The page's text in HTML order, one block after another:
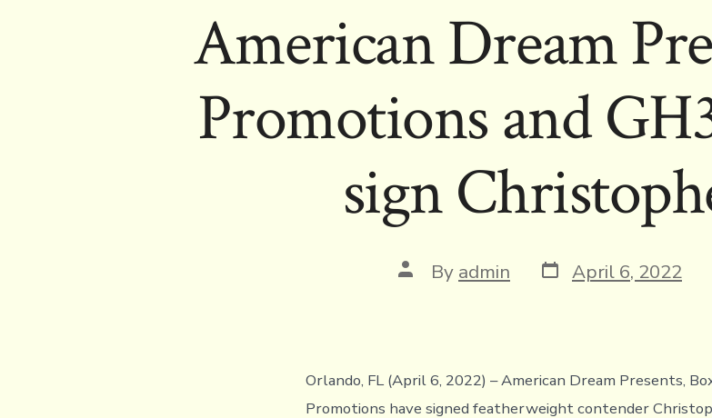
American Dream
Promotions and
sign
Post
author
By admin Post
date
April 6, 2022
Orlando, FL (April 6, 2022) – American Dream Presents,
Promotions have signed featherweight contender